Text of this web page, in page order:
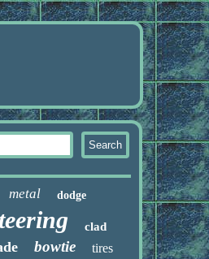
metal dodge
clad
bowtie tires